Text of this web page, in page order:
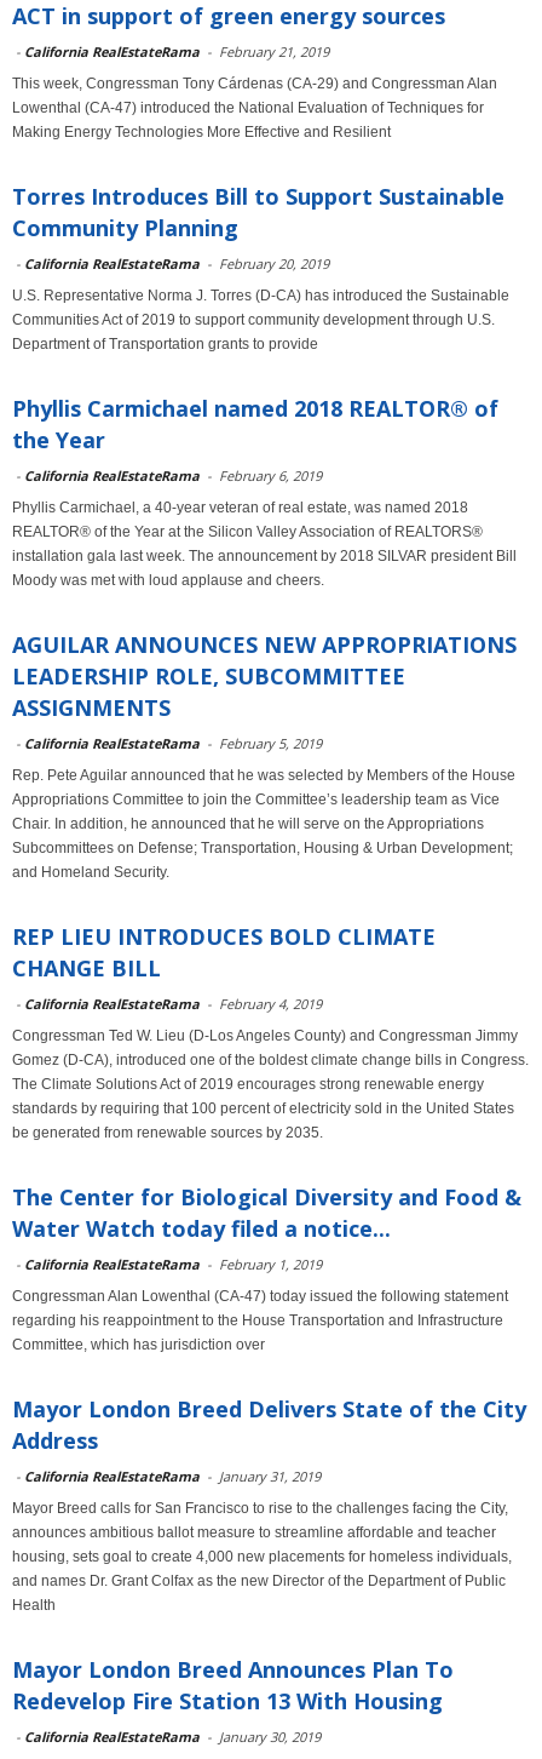
ACT in support of green energy sources
- California RealEstateRama - February 21, 2019
This week, Congressman Tony Cárdenas (CA-29) and Congressman Alan
Lowenthal (CA-47) introduced the National Evaluation of Techniques for
Making Energy Technologies More Effective and Resilient
Torres Introduces Bill to Support Sustainable
Community Planning
- California RealEstateRama - February 20, 2019
U.S. Representative Norma J. Torres (D-CA) has introduced the Sustainable
Communities Act of 2019 to support community development through U.S.
Department of Transportation grants to provide
Phyllis Carmichael named 2018 REALTOR® of
the Year
- California RealEstateRama - February 6, 2019
Phyllis Carmichael, a 40-year veteran of real estate, was named 2018
REALTOR® of the Year at the Silicon Valley Association of REALTORS®
installation gala last week. The announcement by 2018 SILVAR president Bill
Moody was met with loud applause and cheers.
AGUILAR ANNOUNCES NEW APPROPRIATIONS
LEADERSHIP ROLE, SUBCOMMITTEE
ASSIGNMENTS
- California RealEstateRama - February 5, 2019
Rep. Pete Aguilar announced that he was selected by Members of the House
Appropriations Committee to join the Committee’s leadership team as Vice
Chair. In addition, he announced that he will serve on the Appropriations
Subcommittees on Defense; Transportation, Housing & Urban Development;
and Homeland Security.
REP LIEU INTRODUCES BOLD CLIMATE
CHANGE BILL
- California RealEstateRama - February 4, 2019
Congressman Ted W. Lieu (D-Los Angeles County) and Congressman Jimmy
Gomez (D-CA), introduced one of the boldest climate change bills in Congress.
The Climate Solutions Act of 2019 encourages strong renewable energy
standards by requiring that 100 percent of electricity sold in the United States
be generated from renewable sources by 2035.
The Center for Biological Diversity and Food &
Water Watch today filed a notice...
- California RealEstateRama - February 1, 2019
Congressman Alan Lowenthal (CA-47) today issued the following statement
regarding his reappointment to the House Transportation and Infrastructure
Committee, which has jurisdiction over
Mayor London Breed Delivers State of the City
Address
- California RealEstateRama - January 31, 2019
Mayor Breed calls for San Francisco to rise to the challenges facing the City,
announces ambitious ballot measure to streamline affordable and teacher
housing, sets goal to create 4,000 new placements for homeless individuals,
and names Dr. Grant Colfax as the new Director of the Department of Public
Health
Mayor London Breed Announces Plan To
Redevelop Fire Station 13 With Housing
- California RealEstateRama - January 30, 2019